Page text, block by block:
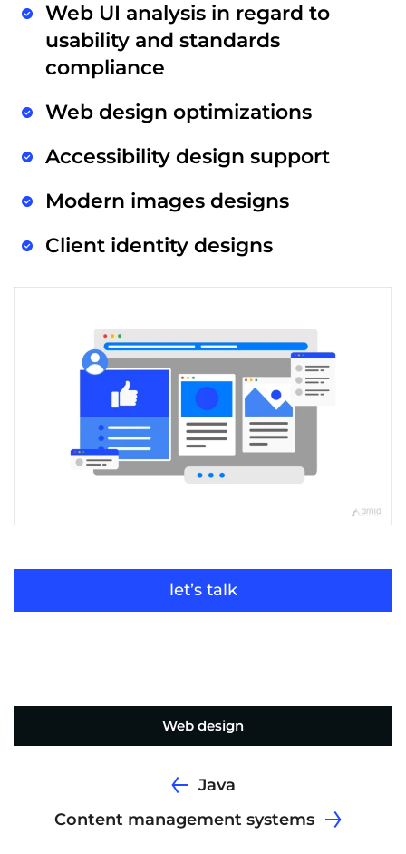
Web UI analysis in regard to
usability and standards
compliance
Web design optimizations
Accessibility design support
Modern images designs
Client identity designs
let’s talk
Java
Web design
Content management systems